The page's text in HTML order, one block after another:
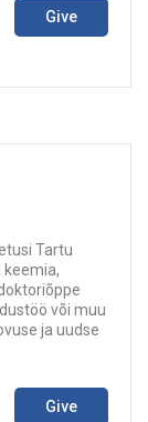
Give
Tartu
keemia,
või muu
ja uudse
Give